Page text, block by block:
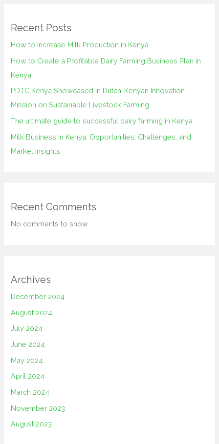
Recent Posts
How to Increase Milk Production in Kenya
How to Create a Profitable Dairy Farming Business Plan in
Kenya
PDTC Kenya Showcased in Dutch-Kenyan Innovation
Mission on Sustainable Livestock Farming
The ultimate guide to successful dairy farming in Kenya
Milk Business in Kenya: Opportunities, Challenges, and
Market Insights
Recent Comments
No comments to show.
Archives
December 2024
August 2024
July 2024
June 2024
May 2024
April 2024
March 2024
November 2023
August 2023